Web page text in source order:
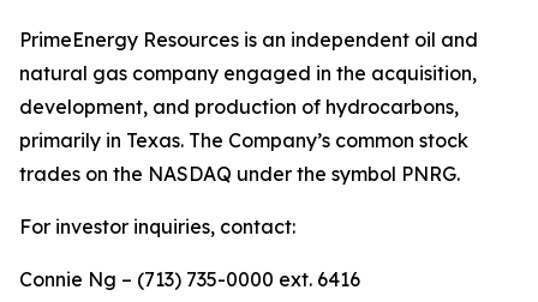
PrimeEnergy Resources is an independent oil and
natural gas company engaged in the acquisition,
development, and production of hydrocarbons,
primarily in Texas. The Company’s common stock
trades on the NASDAQ under the symbol PNRG.
For investor inquiries, contact:
Connie Ng – (713) 735-0000 ext. 6416